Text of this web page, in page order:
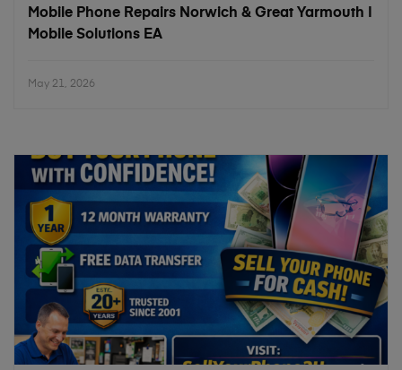
Mobile Phone Repairs Norwich & Great Yarmouth |
Mobile Solutions EA
May 21, 2026